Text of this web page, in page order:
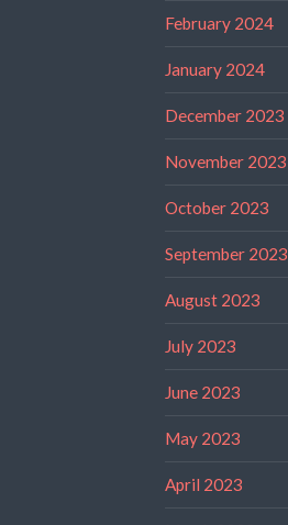
February 2024
January 2024
December 2023
November 2023
October 2023
September 2023
August 2023
July 2023
June 2023
May 2023
April 2023